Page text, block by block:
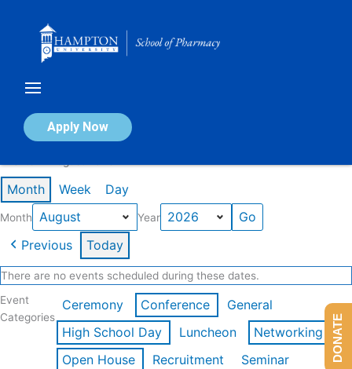
Apply Now
Calendar of Events
Month Week Day
Month Year
Previous Today
There are no events scheduled during these dates.
Event
Categories
Ceremony Conference
General
High School Day
Luncheon
Networking
Open House
Recruitment
Seminar
DONATE